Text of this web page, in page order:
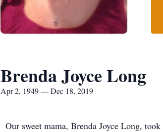
Brenda Joyce Long
Apr 2, 1949 — Dec 18, 2019
Our sweet mama, Brenda Joyce Long,